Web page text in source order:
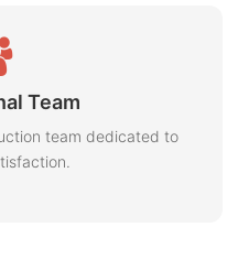
Team
team dedicated to